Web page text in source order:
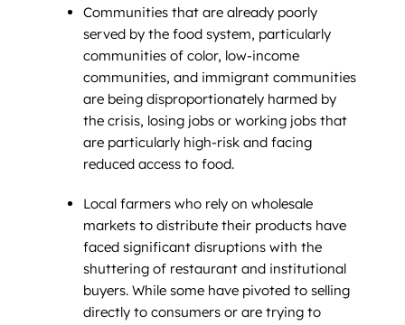
Communities that are already poorly
served by the food system, particularly
communities of color, low-income
communities, and immigrant communities
are being disproportionately harmed by
the crisis, losing jobs or working jobs that
are particularly high-risk and facing
reduced access to food.
Local farmers who rely on wholesale
markets to distribute their products have
faced significant disruptions with the
shuttering of restaurant and institutional
buyers. While some have pivoted to selling
directly to consumers or are trying to